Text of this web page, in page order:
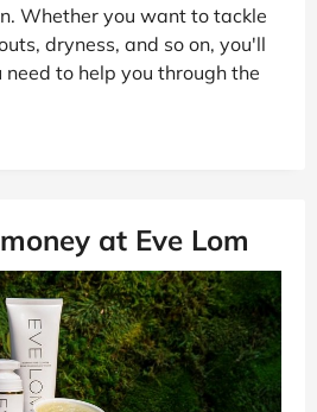
Whether you want to tackle
dryness, and so on, you'll
to help you through the
at Eve Lom